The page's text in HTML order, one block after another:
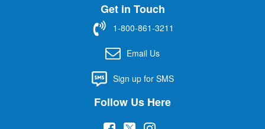
Get in Touch
1-800-861-3211
Email Us
Sign up for SMS
Follow Us Here